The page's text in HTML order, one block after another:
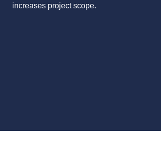
increases project scope.